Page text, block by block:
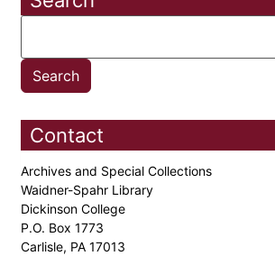
Contact
Archives and Special Collections
Waidner-Spahr Library
Dickinson College
P.O. Box 1773
Carlisle, PA 17013